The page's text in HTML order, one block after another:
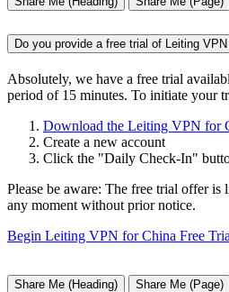
Do you provide a free trial of Leiting
Absolutely, we have a free trial
period of 15 minutes. To initiate your
Download the Leiting VPN for
Create a new account
Click the "Daily Check-In"
Please be aware: The free trial offer is
any moment without prior notice.
Begin Leiting VPN for China Free
Share Me (Heading) Share Me (Page)